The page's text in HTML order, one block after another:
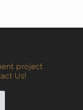
project
Us!